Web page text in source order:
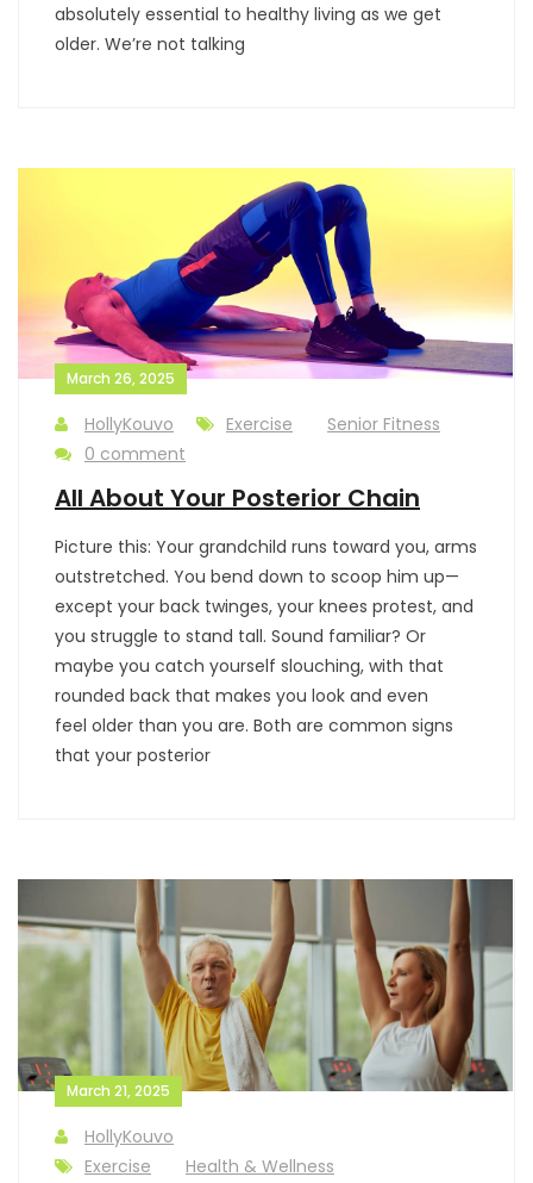
absolutely essential to healthy living as we get
older. We’re not talking
March 26, 2025
HollyKouvo Exercise
Senior Fitness
0 comment
All About Your Posterior Chain
Picture this: Your grandchild runs toward you, arms
outstretched. You bend down to scoop him up—
except your back twinges, your knees protest, and
you struggle to stand tall. Sound familiar? Or
maybe you catch yourself slouching, with that
rounded back that makes you look and even
feel older than you are. Both are common signs
that your posterior
March 21, 2025
HollyKouvo
Exercise
Health & Wellness